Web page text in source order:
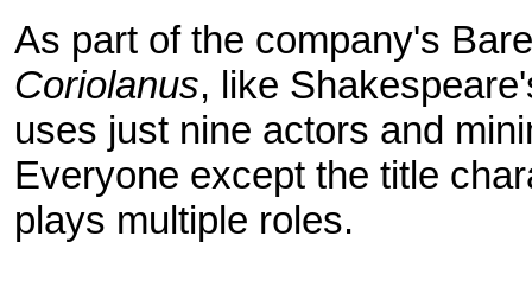
As part of the company's
Coriolanus, like
uses just nine actors and
Everyone except the title
plays multiple roles.